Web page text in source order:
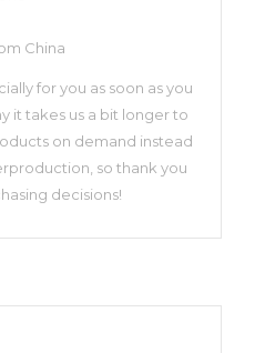
China
for you as soon as you
it takes us a bit longer to
on demand instead
so thank you
decisions!